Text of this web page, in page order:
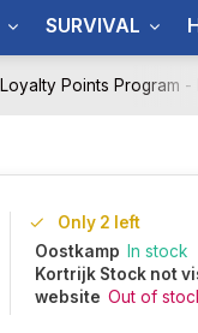
SURVIVAL
Loyalty Points Program -
Only 2 left
Oostkamp
In stock
Kortrijk Stock not
website Out of